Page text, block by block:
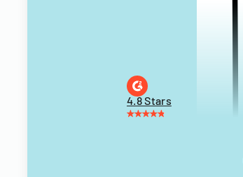
4.8 Stars